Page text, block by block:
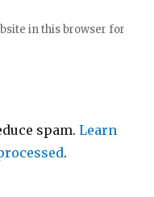
in this browser for
spam.Learn
.